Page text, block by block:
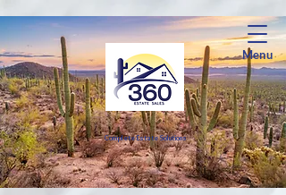
Menu
Complete Estate Solutions